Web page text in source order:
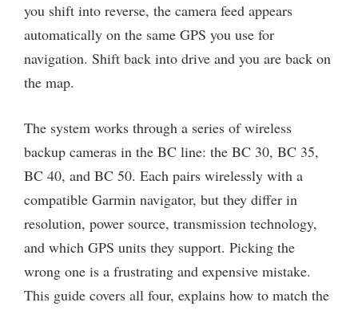
you shift into reverse, the camera feed appears
automatically on the same GPS you use for
navigation. Shift back into drive and you are back on
the map.
The system works through a series of wireless
backup cameras in the BC line: the BC 30, BC 35,
BC 40, and BC 50. Each pairs wirelessly with a
compatible Garmin navigator, but they differ in
resolution, power source, transmission technology,
and which GPS units they support. Picking the
wrong one is a frustrating and expensive mistake.
This guide covers all four, explains how to match the